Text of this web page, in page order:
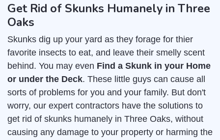
Get Rid of Skunks Humanely in Three
Oaks
Skunks dig up your yard as they forage for thier
favorite insects to eat, and leave their smelly scent
behind. You may even Find a Skunk in your Home
or under the Deck. These little guys can cause all
sorts of problems for you and your family. But don't
worry, our expert contractors have the solutions to
get rid of skunks humanely in Three Oaks, without
causing any damage to your property or harming the